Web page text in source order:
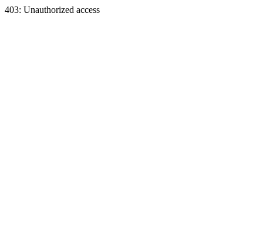
403: Unauthorized access